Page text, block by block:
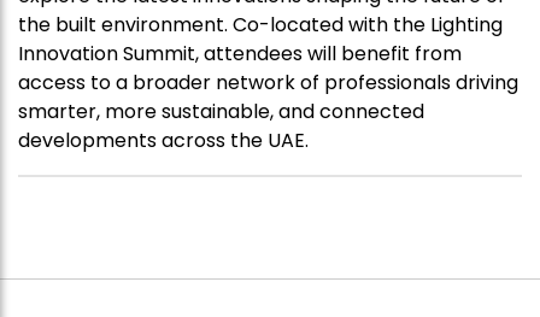
the built environment. Co-located with the Lighting
Innovation Summit, attendees will benefit from
access to a broader network of professionals driving
smarter, more sustainable, and connected
developments across the UAE.